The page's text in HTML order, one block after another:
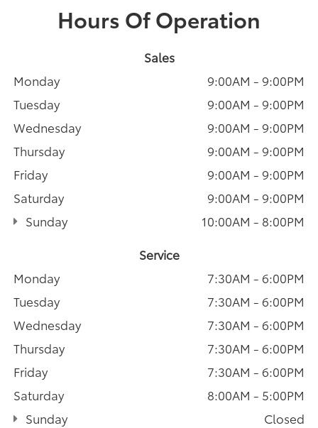
Hours Of Operation
Sales
Monday
9:00AM - 9:00PM
Tuesday
9:00AM - 9:00PM
Wednesday
9:00AM - 9:00PM
Thursday
9:00AM - 9:00PM
Friday
9:00AM - 9:00PM
Saturday
9:00AM - 9:00PM
Sunday
10:00AM - 8:00PM
Service
Monday
7:30AM - 6:00PM
Tuesday
7:30AM - 6:00PM
Wednesday
7:30AM - 6:00PM
Thursday
7:30AM - 6:00PM
Friday
7:30AM - 6:00PM
Saturday
8:00AM - 5:00PM
Sunday
Closed